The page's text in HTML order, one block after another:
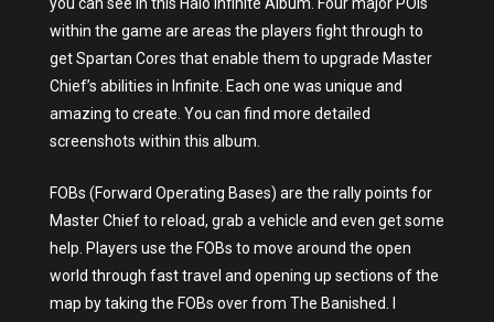
you can see in this Halo Infinite Album. Four major POIs
within the game are areas the players fight through to
get Spartan Cores that enable them to upgrade Master
Chief’s abilities in Infinite. Each one was unique and
amazing to create. You can find more detailed
screenshots within this album.
FOBs (Forward Operating Bases) are the rally points for
Master Chief to reload, grab a vehicle and even get some
help. Players use the FOBs to move around the open
world through fast travel and opening up sections of the
map by taking the FOBs over from The Banished. I